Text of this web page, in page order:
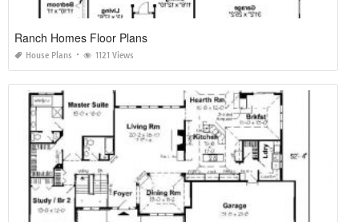
Ranch Homes Floor Plans
House Plans 1121 Views